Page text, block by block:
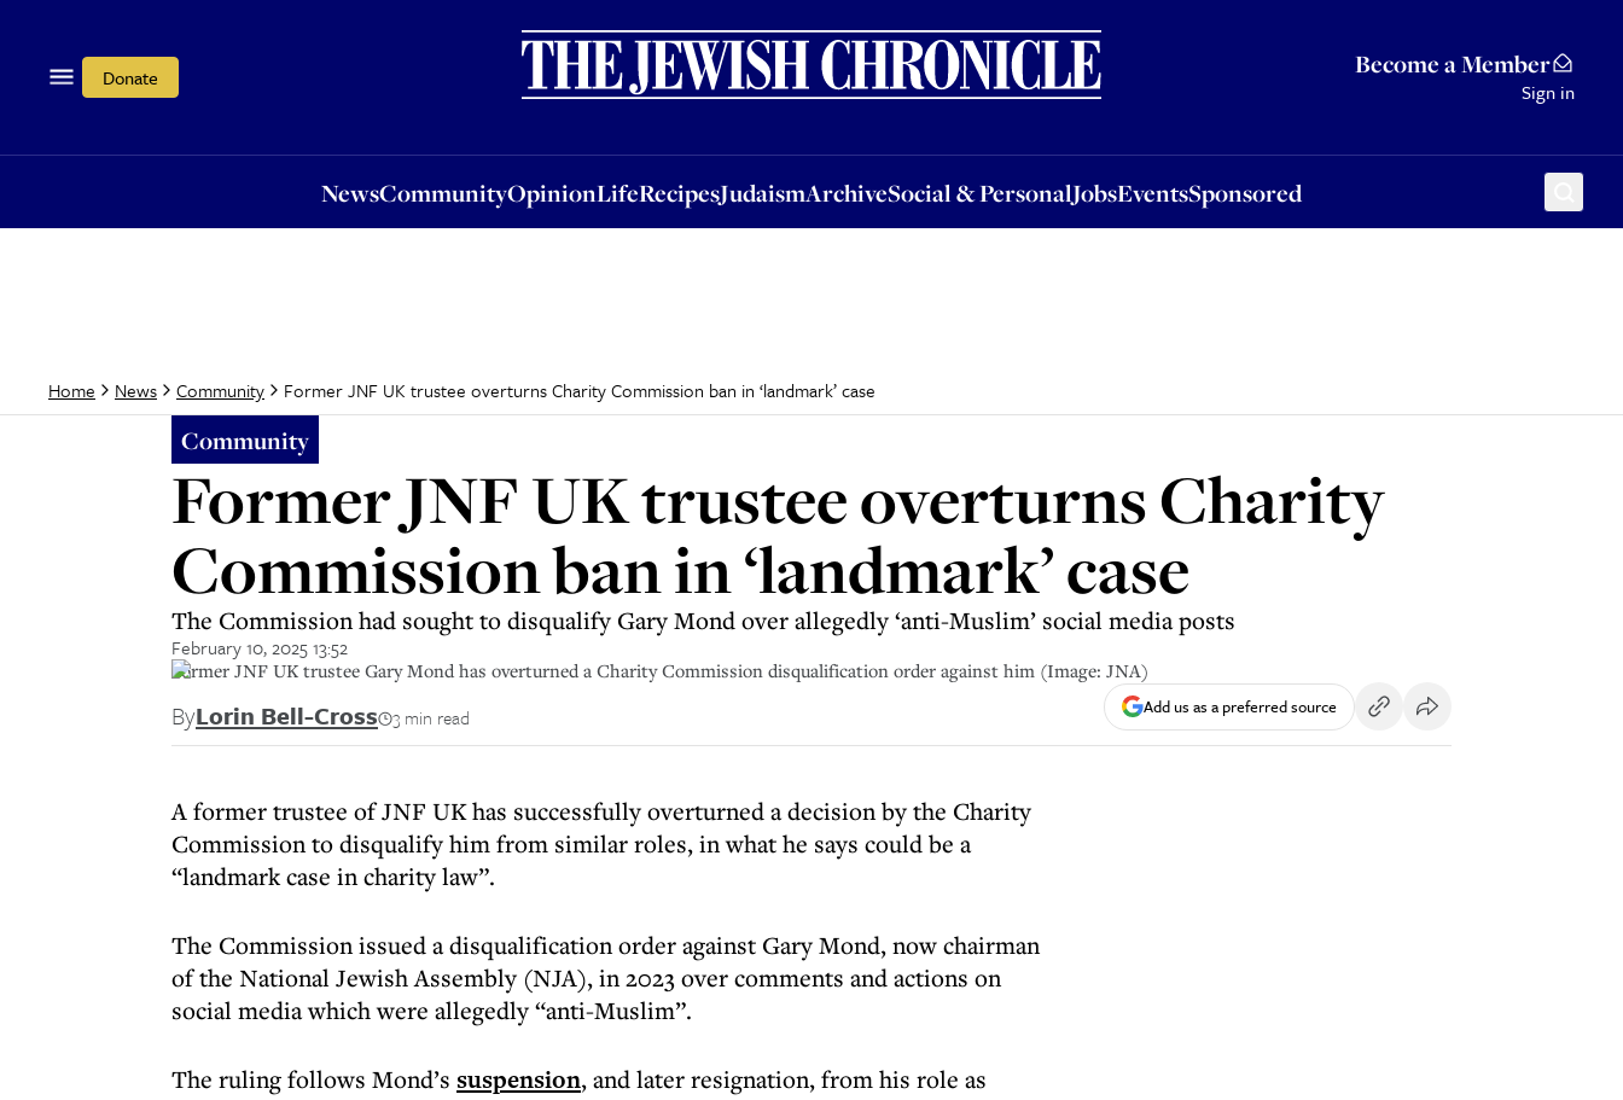
Donate Become a Member
Sign in
NewsCommunityOpinionLifeRecipesJudaismArchiveSocial & PersonalJobsEventsSponsored
OpinionLifeRecipesJudaismArchiveSocial & PersonalJobsEventsSponsored
Home News Community Former JNF UK trustee overturns Charity Commission ban in ‘landmark’ case
Community
Former JNF UK trustee overturns Charity
Commission ban in ‘landmark’ case
The Commission had sought to disqualify Gary Mond over allegedly ‘anti-Muslim’ social media posts
February 10, 2025 13:52
Former JNF UK trustee Gary Mond has overturned a Charity Commission disqualification order against him (Image: JNA)
ByLorin Bell-Cross 3 min read Add us as a preferred source
A former trustee of JNF UK has successfully overturned a decision by the Charity
Commission to disqualify him from similar roles, in what he says could be a
“landmark case in charity law”.
The Commission issued a disqualification order against Gary Mond, now chairman
of the National Jewish Assembly (NJA), in 2023 over comments and actions on
social media which were allegedly “anti-Muslim”.
The ruling follows Mond’s suspension, and later resignation, from his role as